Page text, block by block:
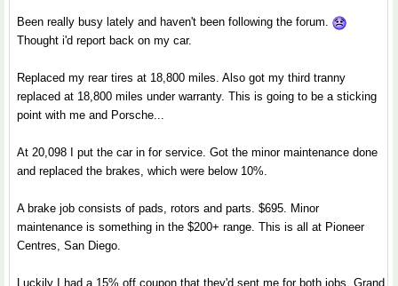
Been really busy lately and haven't been following the forum.
Thought i'd report back on my car.
Replaced my rear tires at 18,800 miles. Also got my third tranny
replaced at 18,800 miles under warranty. This is going to be a sticking
point with me and Porsche...
At 20,098 I put the car in for service. Got the minor maintenance done
and replaced the brakes, which were below 10%.
A brake job consists of pads, rotors and parts. $695. Minor
maintenance is something in the $200+ range. This is all at Pioneer
Centres, San Diego.
Luckily I had a 15% off coupon that they'd sent me for both jobs. Grand